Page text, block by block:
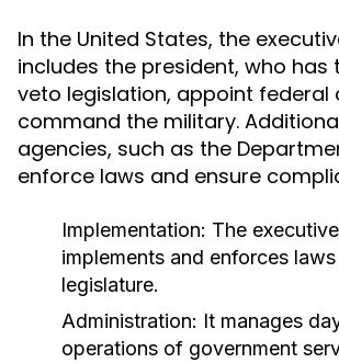
In the United States, the
includes the president, who has
veto legislation, appoint federal
command the military.
agencies, such as the
enforce laws and ensure
Implementation: The
implements and enforces
legislature.
Administration: It manages
operations of government